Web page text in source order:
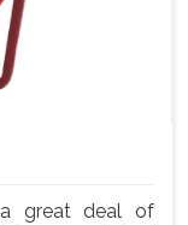
great deal of